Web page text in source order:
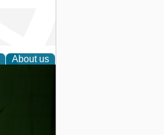
About us